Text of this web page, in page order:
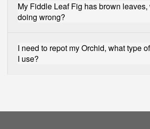
My Fiddle Leaf Fig has brown leaves,
doing wrong?
I need to repot my Orchid, what type
I use?